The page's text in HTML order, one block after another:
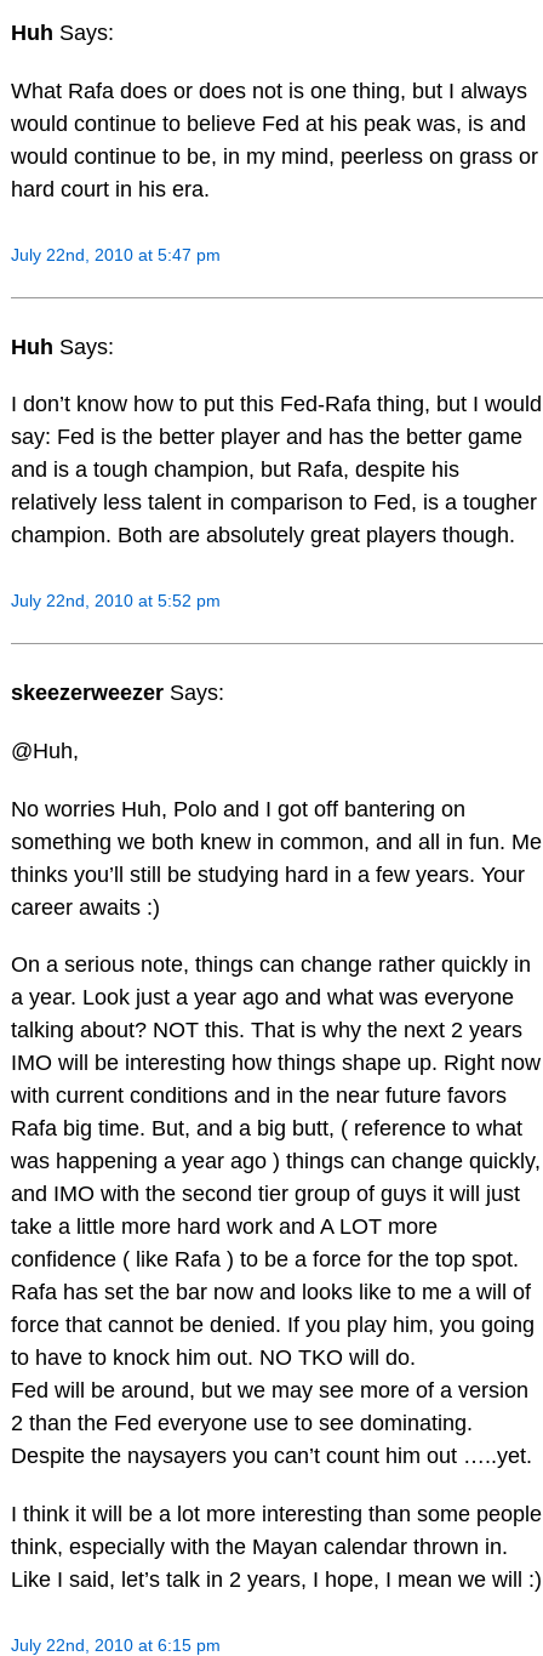
Huh Says:
What Rafa does or does not is one thing, but I always
would continue to believe Fed at his peak was, is and
would continue to be, in my mind, peerless on grass or
hard court in his era.
July 22nd, 2010 at 5:47 pm
Huh Says:
I don’t know how to put this Fed-Rafa thing, but I would
say: Fed is the better player and has the better game
and is a tough champion, but Rafa, despite his
relatively less talent in comparison to Fed, is a tougher
champion. Both are absolutely great players though.
July 22nd, 2010 at 5:52 pm
skeezerweezer Says:
@Huh,
No worries Huh, Polo and I got off bantering on
something we both knew in common, and all in fun. Me
thinks you’ll still be studying hard in a few years. Your
career awaits :)
On a serious note, things can change rather quickly in
a year. Look just a year ago and what was everyone
talking about? NOT this. That is why the next 2 years
IMO will be interesting how things shape up. Right now
with current conditions and in the near future favors
Rafa big time. But, and a big butt, ( reference to what
was happening a year ago ) things can change quickly,
and IMO with the second tier group of guys it will just
take a little more hard work and A LOT more
confidence ( like Rafa ) to be a force for the top spot.
Rafa has set the bar now and looks like to me a will of
force that cannot be denied. If you play him, you going
to have to knock him out. NO TKO will do.
Fed will be around, but we may see more of a version
2 than the Fed everyone use to see dominating.
Despite the naysayers you can’t count him out …..yet.
I think it will be a lot more interesting than some people
think, especially with the Mayan calendar thrown in.
Like I said, let’s talk in 2 years, I hope, I mean we will :)
July 22nd, 2010 at 6:15 pm